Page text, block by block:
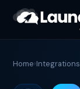
Home›Integrations